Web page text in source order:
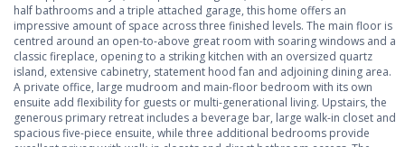
half bathrooms and a triple attached garage, this home offers an
impressive amount of space across three finished levels. The main floor is
centred around an open-to-above great room with soaring windows and a
classic fireplace, opening to a striking kitchen with an oversized quartz
island, extensive cabinetry, statement hood fan and adjoining dining area.
A private office, large mudroom and main-floor bedroom with its own
ensuite add flexibility for guests or multi-generational living. Upstairs, the
generous primary retreat includes a beverage bar, large walk-in closet and
spacious five-piece ensuite, while three additional bedrooms provide